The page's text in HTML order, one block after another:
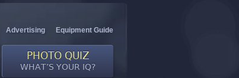
Advertising Equipment Guide
PHOTO QUIZ
WHAT’S YOUR IQ?